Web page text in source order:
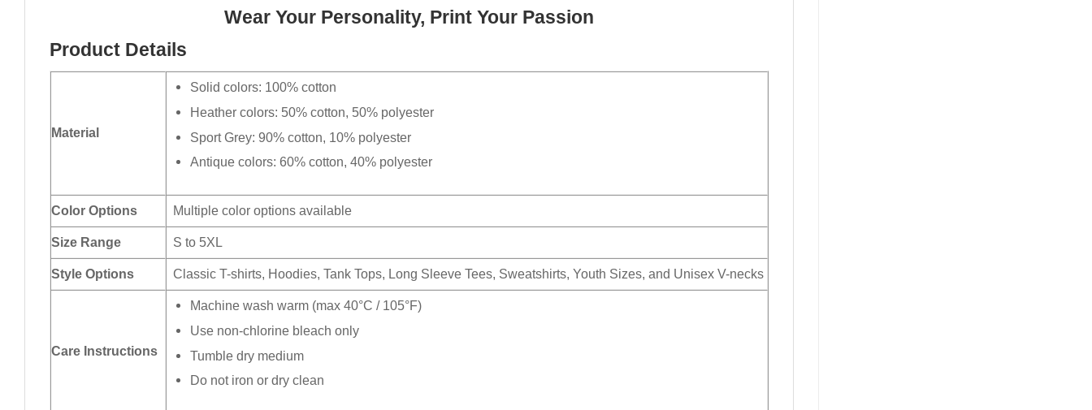
Wear Your Personality, Print Your Passion
Product Details
Material
Solid colors: 100% cotton
Heather colors: 50% cotton, 50% polyester
Sport Grey: 90% cotton, 10% polyester
Antique colors: 60% cotton, 40% polyester
Color Options Multiple color options available
Size Range S to 5XL
Style Options Classic T-shirts, Hoodies, Tank Tops, Long Sleeve Tees, Sweatshirts, Youth Sizes, and Unisex V-necks
Care Instructions
Machine wash warm (max 40°C / 105°F)
Use non-chlorine bleach only
Tumble dry medium
Do not iron or dry clean